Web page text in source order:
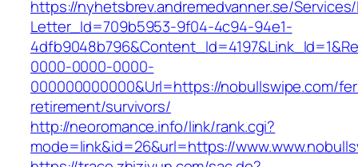
https://nyhetsbrev.andremedvanner.se/
Letter_Id=709b5953-9f04-4c94-94e1-
0000-0000-0000-
000000000000&Url=https://nobullswipe.com/
retirement/survivors/
http://neoromance.info/link/rank.cgi?
mode=link&id=26&url=https://